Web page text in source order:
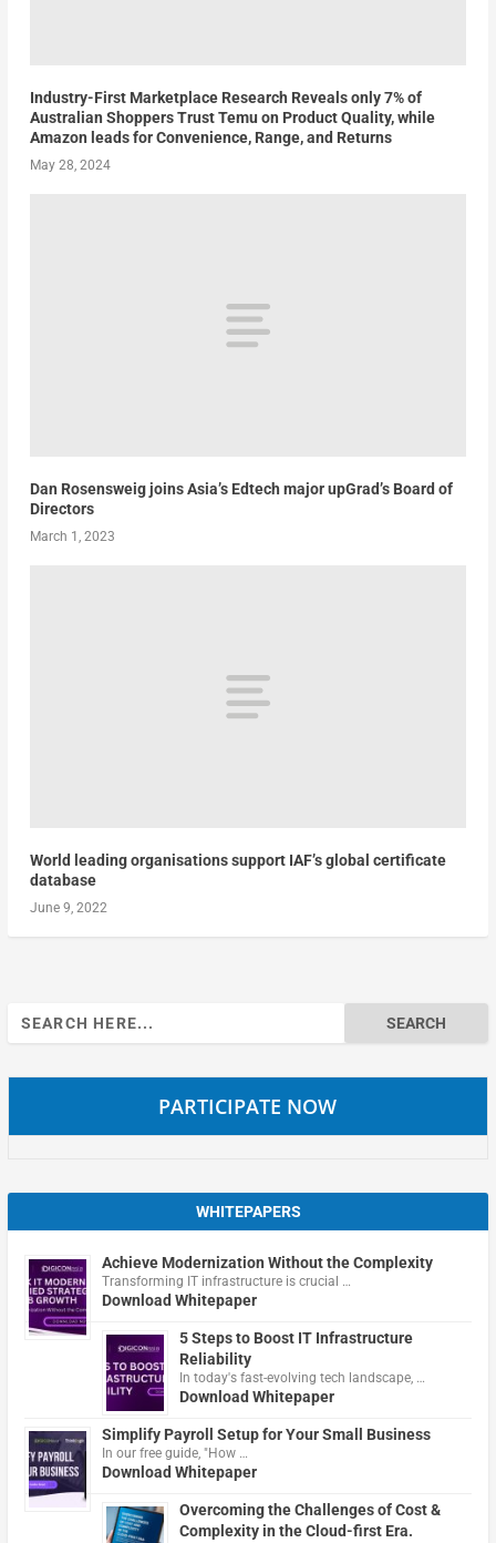
Industry-First Marketplace Research Reveals only 7% of
Australian Shoppers Trust Temu on Product Quality, while
Amazon leads for Convenience, Range, and Returns
May 28, 2024
Dan Rosensweig joins Asia’s Edtech major upGrad’s Board of
Directors
March 1, 2023
World leading organisations support IAF’s global certificate
database
June 9, 2022
Search
for:
PARTICIPATE NOW
WHITEPAPERS
Achieve Modernization Without the Complexity
Transforming IT infrastructure is crucial …
Download Whitepaper
5 Steps to Boost IT Infrastructure
Reliability
In today's fast-evolving tech landscape, …
Download Whitepaper
Simplify Payroll Setup for Your Small Business
In our free guide, "How …
Download Whitepaper
Overcoming the Challenges of Cost &
Complexity in the Cloud-first Era.